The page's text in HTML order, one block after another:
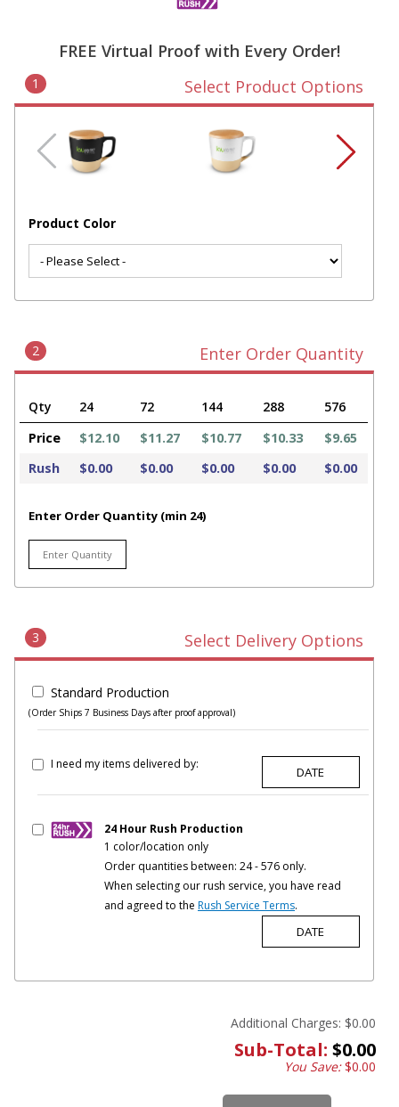
FREE Virtual Proof with Every Order!
1 Select Product Options
Product Color
2 Enter Order Quantity
Qty 24 72 144 288
576
Price
$12.10 $11.27 $10.77 $10.33
$9.65
Rush
$0.00 $0.00 $0.00 $0.00 $0.00
Enter Order Quantity (min 24)
3 Select Delivery Options
Standard Production
(Order Ships 7 Business Days after proof approval)
I need my items delivered by:
24 Hour Rush Production
1 color/location only
Order quantities between: 24 - 576 only.
When selecting our rush service, you have read
and agreed to the Rush Service Terms.
Additional Charges: $0.00
Sub-Total: $0.00
You Save:$0.00